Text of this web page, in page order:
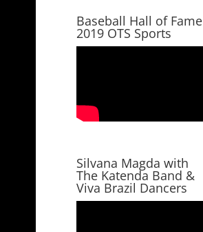
Baseball Hall of Fame
2019 OTS Sports
Silvana Magda with
The Katenda Band &
Viva Brazil Dancers